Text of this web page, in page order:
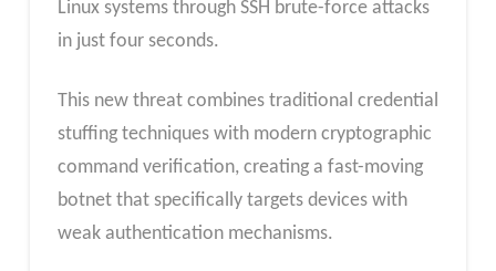
Linux systems through SSH brute-force attacks
in just four seconds.
This new threat combines traditional credential
stuffing techniques with modern cryptographic
command verification, creating a fast-moving
botnet that specifically targets devices with
weak authentication mechanisms.